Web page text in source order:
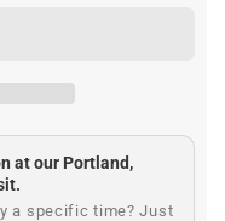
at our Portland,
a specific time? Just